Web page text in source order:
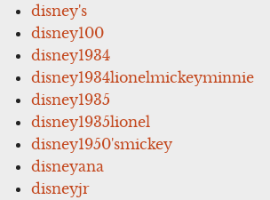
disney's
disney100
disney1934
disney1934lionelmickeyminnie
disney1935
disney1935lionel
disney1950'smickey
disneyana
disneyjr